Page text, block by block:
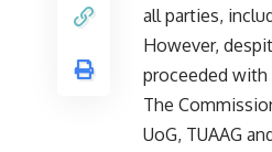
all parties,
However,
proceeded
The
UoG, TUAAG